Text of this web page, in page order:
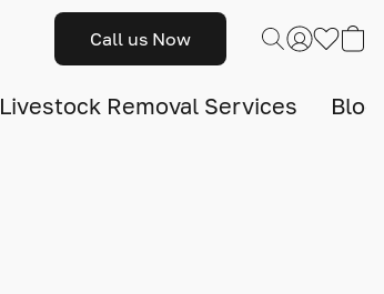
Call us Now
Livestock Removal Services Blog